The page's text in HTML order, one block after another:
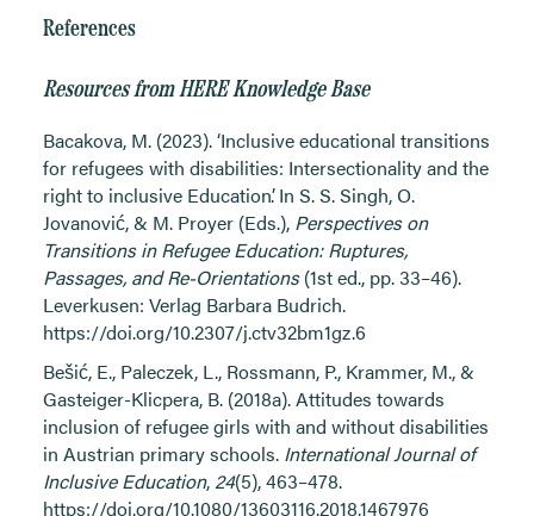
References
Resources from HERE Knowledge Base
Bacakova, M. (2023). ‘Inclusive educational transitions
for refugees with disabilities: Intersectionality and the
right to inclusive Education’. In S. S. Singh, O.
Jovanović, & M. Proyer (Eds.), Perspectives on
Transitions in Refugee Education: Ruptures,
Passages, and Re-Orientations(1st ed., pp. 33–46).
Leverkusen: Verlag Barbara Budrich.
https://doi.org/10.2307/j.ctv32bm1gz.6
Bešić, E., Paleczek, L., Rossmann, P., Krammer, M., &
Gasteiger-Klicpera, B. (2018a). Attitudes towards
inclusion of refugee girls with and without disabilities
in Austrian primary schools. International Journal of
Inclusive Education,24(5), 463–478.
https://doi.org/10.1080/13603116.2018.1467976